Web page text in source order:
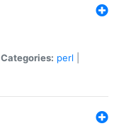
Categories: perl